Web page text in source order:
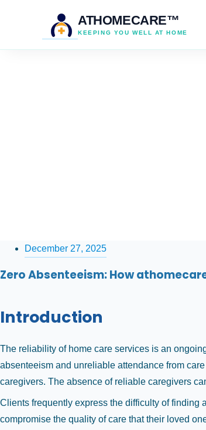
ATHOMECARE™
KEEPING YOU WELL AT HOME
December 27, 2025
Zero Absenteeism: How
Introduction
The reliability of home care services is an
absenteeism and unreliable attendance from
caregivers. The absence of reliable caregivers
Clients frequently express the difficulty of finding
compromise the quality of care that their loved